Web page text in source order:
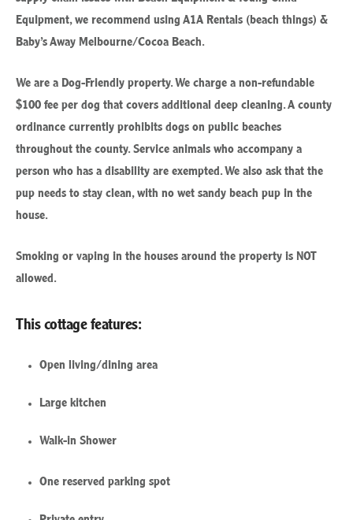
Equipment, we recommend using A1A Rentals (beach things) &
Baby’s Away Melbourne/Cocoa Beach.
We are a Dog-Friendly property. We charge a non-refundable
$100 fee per dog that covers additional deep cleaning. A county
ordinance currently prohibits dogs on public beaches
throughout the county. Service animals who accompany a
person who has a disability are exempted. We also ask that the
pup needs to stay clean, with no wet sandy beach pup in the
house.
Smoking or vaping in the houses around the property is NOT
allowed.
This cottage features:
Open living/dining area
Large kitchen
Walk-in Shower
One reserved parking spot
Private entry